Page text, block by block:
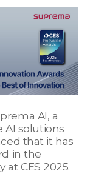
AI, a
AI solutions
that it has
in the
CES 2025.